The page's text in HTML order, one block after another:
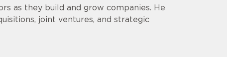
as they build and grow companies. He
joint ventures, and strategic